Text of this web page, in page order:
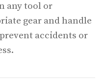
any tool or
gear and handle
accidents or